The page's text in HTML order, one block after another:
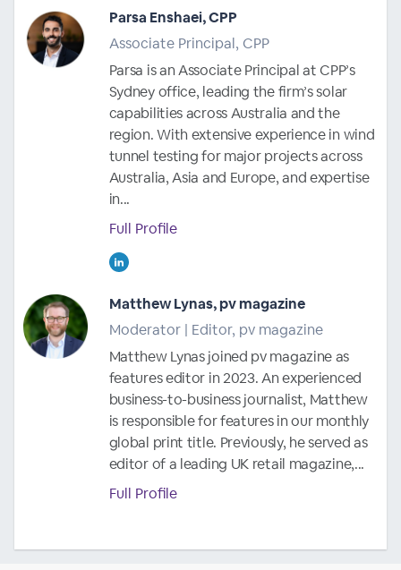
Parsa Enshaei, CPP
Associate Principal, CPP
Parsa is an Associate Principal at CPP’s
Sydney office, leading the firm’s solar
capabilities across Australia and the
region. With extensive experience in wind
tunnel testing for major projects across
Australia, Asia and Europe, and expertise
in...
Full Profile
Matthew Lynas, pv magazine
Moderator | Editor, pv magazine
Matthew Lynas joined pv magazine as
features editor in 2023. An experienced
business-to-business journalist, Matthew
is responsible for features in our monthly
global print title. Previously, he served as
editor of a leading UK retail magazine,...
Full Profile